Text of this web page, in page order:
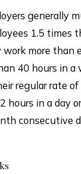
generally
1.5 times
more than
40 hours in a
regular rate
hours in a day
consecutive